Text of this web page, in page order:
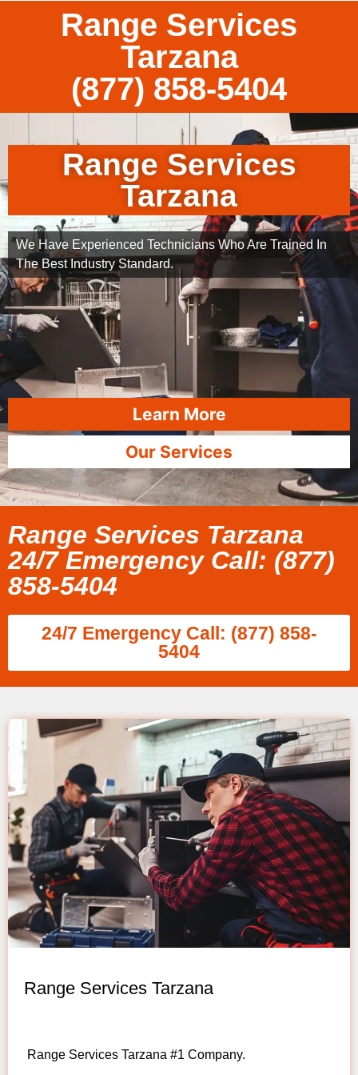
Range Services
Tarzana
(877) 858-5404
Range Services
Tarzana
We Have Experienced Technicians Who Are Trained In
The Best Industry Standard.
Learn More
Our Services
Range Services Tarzana
24/7 Emergency Call: (877)
858-5404
24/7 Emergency Call: (877) 858-
5404
Range Services Tarzana
Range Services Tarzana #1 Company.